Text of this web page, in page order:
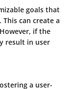
goals that
can create a
if the
result in user
a user-